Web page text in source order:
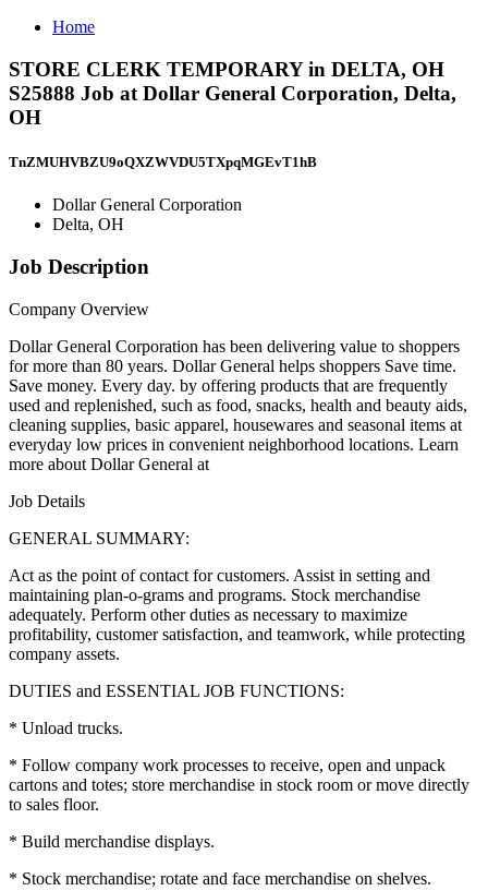
Home
STORE CLERK TEMPORARY in DELTA, OH
S25888 Job at Dollar General Corporation, Delta,
OH
TnZMUHVBZU9oQXZWVDU5TXpqMGEvT1hB
Dollar General Corporation
Delta, OH
Job Description
Company Overview
Dollar General Corporation has been delivering value to shoppers
for more than 80 years. Dollar General helps shoppers Save time.
Save money. Every day. by offering products that are frequently
used and replenished, such as food, snacks, health and beauty aids,
cleaning supplies, basic apparel, housewares and seasonal items at
everyday low prices in convenient neighborhood locations. Learn
more about Dollar General at
Job Details
GENERAL SUMMARY:
Act as the point of contact for customers. Assist in setting and
maintaining plan-o-grams and programs. Stock merchandise
adequately. Perform other duties as necessary to maximize
profitability, customer satisfaction, and teamwork, while protecting
company assets.
DUTIES and ESSENTIAL JOB FUNCTIONS:
* Unload trucks.
* Follow company work processes to receive, open and unpack
cartons and totes; store merchandise in stock room or move directly
to sales floor.
* Build merchandise displays.
* Stock merchandise; rotate and face merchandise on shelves.